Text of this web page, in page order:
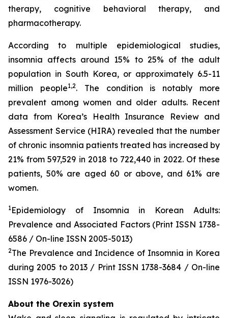
therapy, cognitive behavioral therapy, and
pharmacotherapy.
According to multiple epidemiological studies,
insomnia affects around 15% to 25% of the adult
population in South Korea, or approximately 6.5-11
million people1,2. The condition is notably more
prevalent among women and older adults. Recent
data from Korea’s Health Insurance Review and
Assessment Service (HIRA) revealed that the number
of chronic insomnia patients treated has increased by
21% from 597,529 in 2018 to 722,440 in 2022. Of these
patients, 50% are aged 60 or above, and 61% are
women.
1Epidemiology of Insomnia in Korean Adults:
Prevalence and Associated Factors (Print ISSN 1738-
6586 / On-line ISSN 2005-5013)
2The Prevalence and Incidence of Insomnia in Korea
during 2005 to 2013 / Print ISSN 1738-3684 / On-line
ISSN 1976-3026)
About the Orexin system